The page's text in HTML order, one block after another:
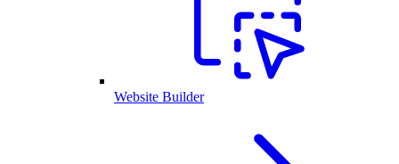
Website Builder